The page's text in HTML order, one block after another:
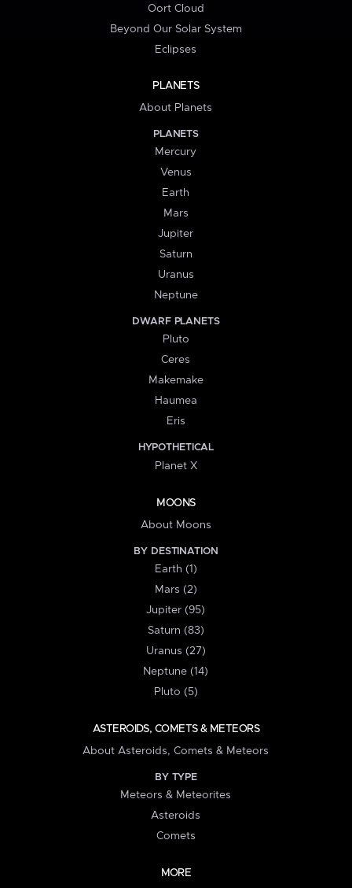
Oort Cloud
Beyond Our Solar System
Eclipses
PLANETS
About Planets
PLANETS
Mercury
Venus
Earth
Mars
Jupiter
Saturn
Uranus
Neptune
DWARF PLANETS
Pluto
Ceres
Makemake
Haumea
Eris
HYPOTHETICAL
Planet X
MOONS
About Moons
BY DESTINATION
Earth (1)
Mars (2)
Jupiter (95)
Saturn (83)
Uranus (27)
Neptune (14)
Pluto (5)
ASTEROIDS, COMETS & METEORS
About Asteroids, Comets & Meteors
BY TYPE
Meteors & Meteorites
Asteroids
Comets
MORE